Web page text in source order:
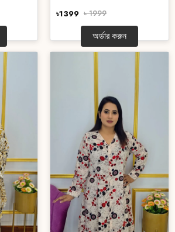
৳1399 ৳ 1999
অর্ডার করুন